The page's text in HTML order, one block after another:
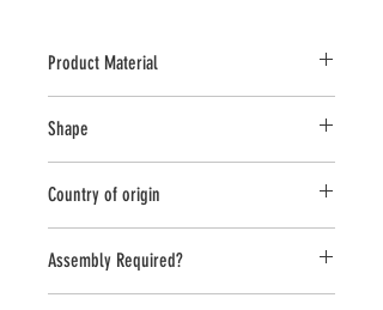
Product Material
Shape
Country of origin
Assembly Required?